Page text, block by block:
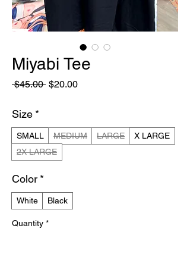
Miyabi Tee
$45.00 Regular
$20.00Sale
Size *
SMALL MEDIUM LARGE
X LARGE
2X LARGE
Color *
White Black
Quantity *